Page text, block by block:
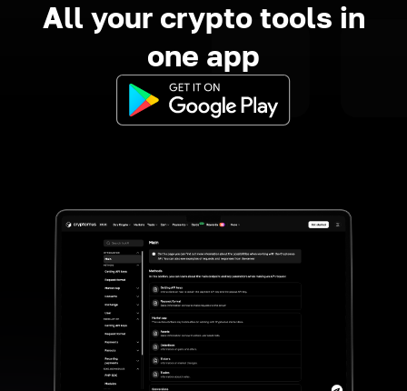
All your crypto tools in
one app